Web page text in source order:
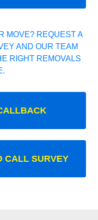
MOVE? REQUEST A
AND OUR TEAM
RIGHT REMOVALS
CALL SURVEY